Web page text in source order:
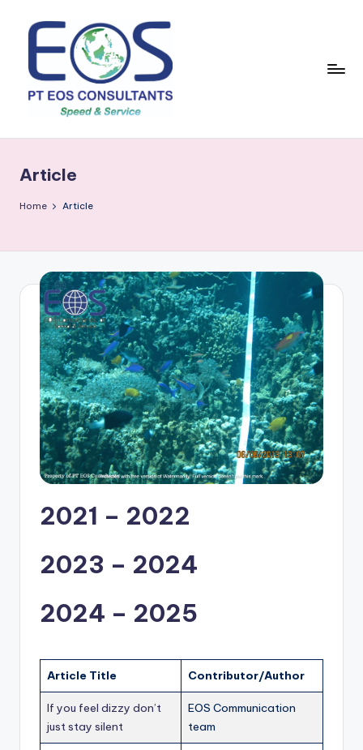
content
Article
Home Article
2021 – 2022
2023 – 2024
2024 – 2025
Article Title Contributor/Author
If you feel dizzy don’t
just stay silent
EOS Communication
team